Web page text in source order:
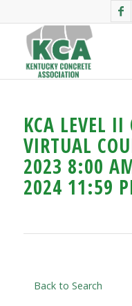
KCA LEVEL
VIRTUAL
2023 8:00
2024 11:59
Back to Search